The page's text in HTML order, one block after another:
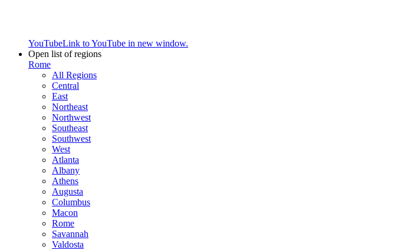
YouTubeLink to YouTube in new window.
Open list of regions
Rome
All Regions
Central
East
Northeast
Northwest
Southeast
Southwest
West
Atlanta
Albany
Athens
Augusta
Columbus
Macon
Rome
Savannah
Valdosta